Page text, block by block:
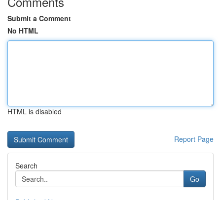
Submit a Comment
No HTML
HTML is disabled
Report Page
Search
Go